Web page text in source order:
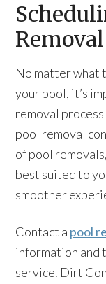
No matter what
your pool, it’s
removal
pool removal
of pool
best suited to
smoother
Contact a pool
information and
service. Dirt